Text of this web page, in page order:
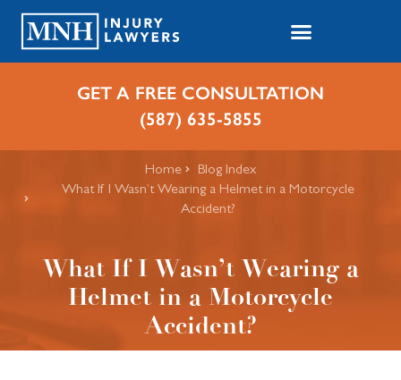
GET A FREE CONSULTATION
(587) 635-5855
Home
Blog Index
What If I Wasn’t Wearing a Helmet in a Motorcycle
Accident?
What If I Wasn’t Wearing a
Helmet in a Motorcycle
Accident?